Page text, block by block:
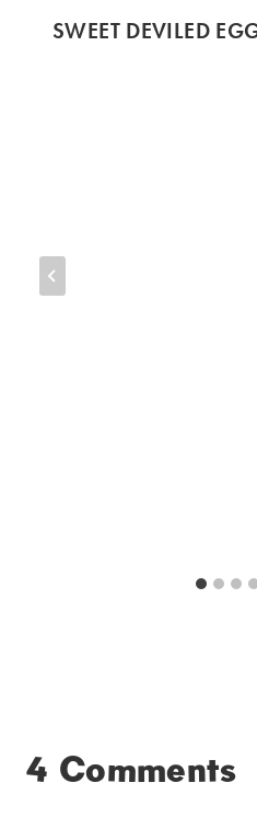
SWEET DEVILED
4 Comments